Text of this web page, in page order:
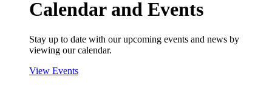
Calendar and Events
Stay up to date with our upcoming events and news by
viewing our calendar.
View Events